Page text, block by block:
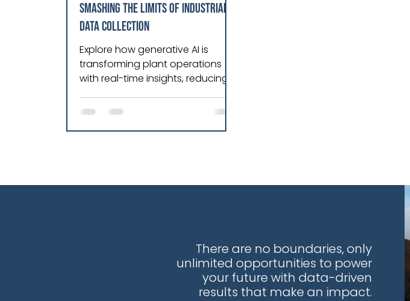
Smashing the Limits of Industrial
Data Collection
Explore how generative AI is
transforming plant operations
with real-time insights, reducing
across manufacturing industries.
There are no boundaries, only
unlimited opportunities to power
your future with data-driven
results that make an impact.